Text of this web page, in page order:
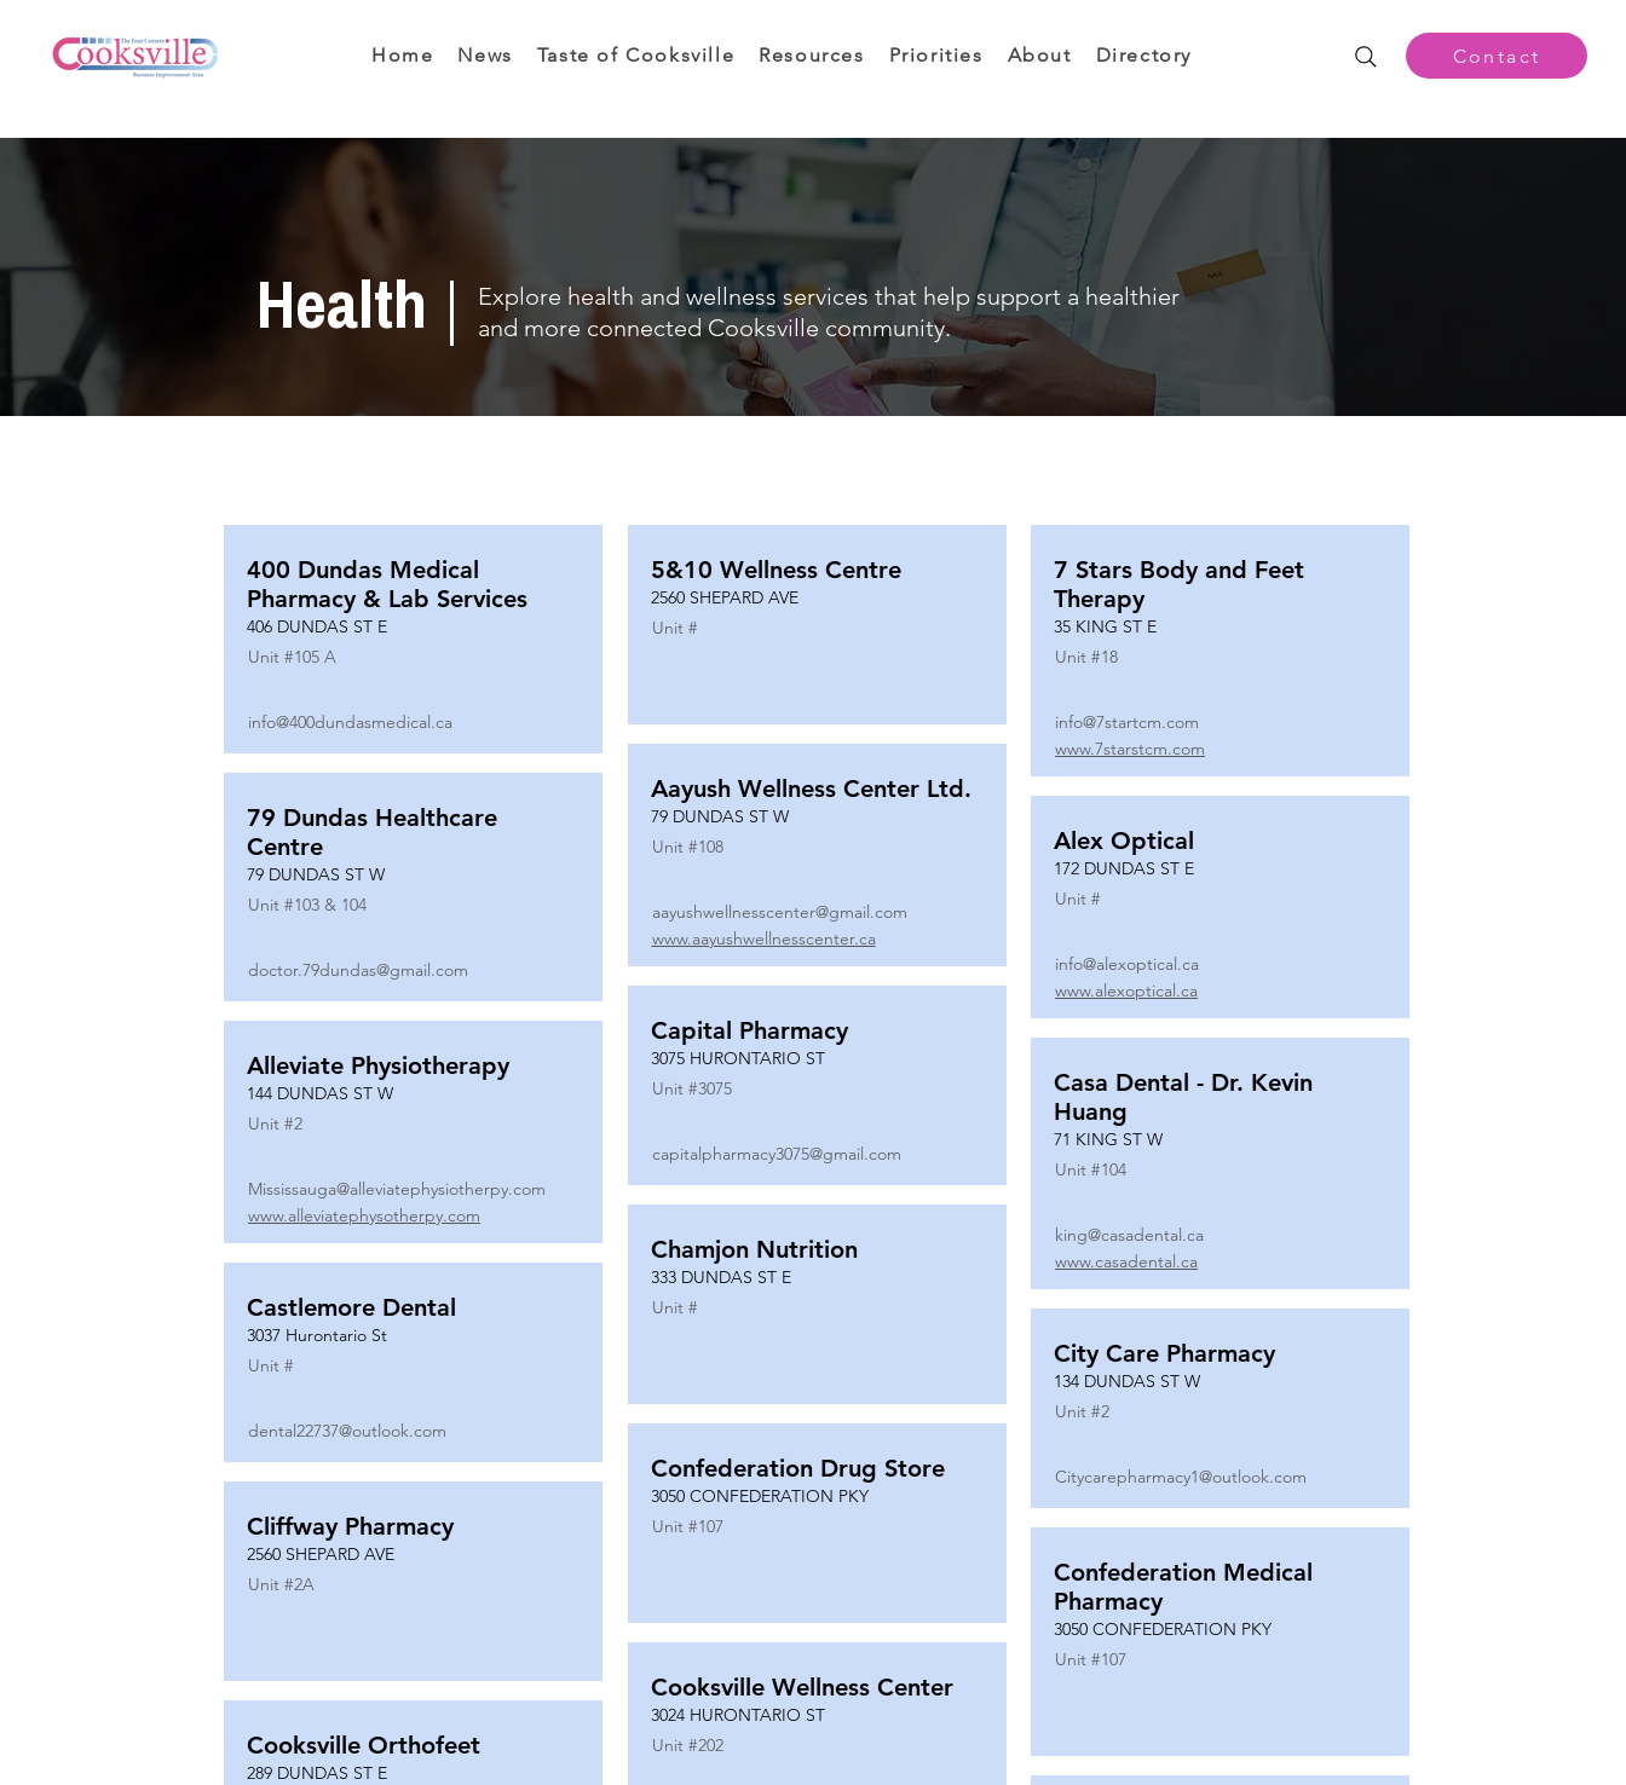
Home News Taste of Cooksville Resources Priorities About Directory Contact
Health
Explore health and wellness services that help support a healthier
and more connected Cooksville community.
400 Dundas Medical
Pharmacy & Lab Services
406 DUNDAS ST E
Unit #105 A
info@400dundasmedical.ca
79 Dundas Healthcare
Centre
79 DUNDAS ST W
Unit #103 & 104
doctor.79dundas@gmail.com
Alleviate Physiotherapy
144 DUNDAS ST W
Unit #2
Mississauga@alleviatephysiotherpy.com
www.alleviatephysotherpy.com
Castlemore Dental
3037 Hurontario St
Unit #
dental22737@outlook.com
Cliffway Pharmacy
2560 SHEPARD AVE
Unit #2A
Cooksville Orthofeet
289 DUNDAS ST E
5&10 Wellness Centre
2560 SHEPARD AVE
Unit #
Aayush Wellness Center Ltd.
79 DUNDAS ST W
Unit #108
aayushwellnesscenter@gmail.com
www.aayushwellnesscenter.ca
Capital Pharmacy
3075 HURONTARIO ST
Unit #3075
capitalpharmacy3075@gmail.com
Chamjon Nutrition
333 DUNDAS ST E
Unit #
Confederation Drug Store
3050 CONFEDERATION PKY
Unit #107
Cooksville Wellness Center
3024 HURONTARIO ST
Unit #202
7 Stars Body and Feet
Therapy
35 KING ST E
Unit #18
info@7startcm.com
www.7starstcm.com
Alex Optical
172 DUNDAS ST E
Unit #
info@alexoptical.ca
www.alexoptical.ca
Casa Dental - Dr. Kevin
Huang
71 KING ST W
Unit #104
king@casadental.ca
www.casadental.ca
City Care Pharmacy
134 DUNDAS ST W
Unit #2
Citycarepharmacy1@outlook.com
Confederation Medical
Pharmacy
3050 CONFEDERATION PKY
Unit #107